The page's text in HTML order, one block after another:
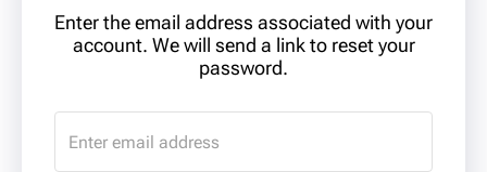
Enter the email address associated with your
account. We will send a link to reset your
password.